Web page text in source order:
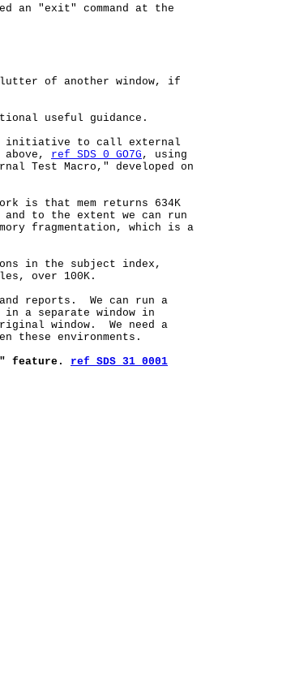
an "exit" command at the
of another window, if
useful guidance.
initiative to call external
ref SDS 0 GO7G , using
Test Macro," developed on
is that mem returns 634K
and to the extent we can run
fragmentation, which is a
in the subject index,
over 100K.
reports.  We can run a
in a separate window in
window.  We need a
these environments.
feature. ref SDS 31 0001